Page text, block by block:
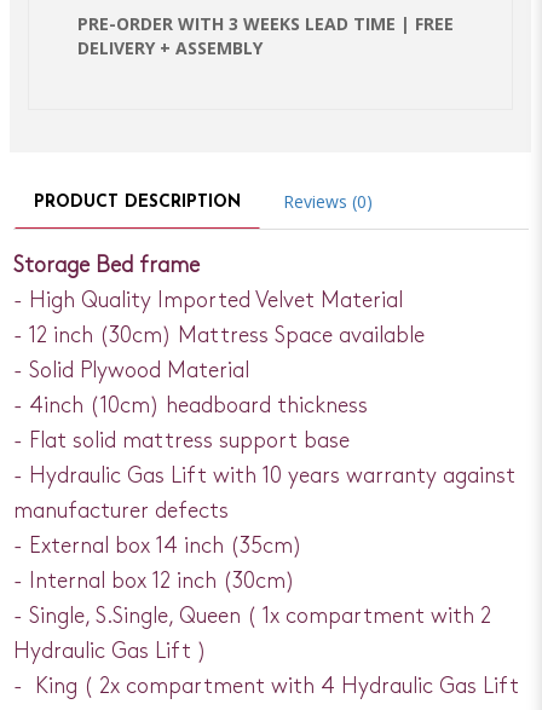
PRE-ORDER WITH 3 WEEKS LEAD TIME | FREE
DELIVERY + ASSEMBLY
PRODUCT DESCRIPTION Reviews (0)
Storage Bed frame
- High Quality Imported Velvet Material
- 12 inch (30cm) Mattress Space available
- Solid Plywood Material
- 4inch (10cm) headboard thickness
- Flat solid mattress support base
- Hydraulic Gas Lift with 10 years warranty against
manufacturer defects
- External box 14 inch (35cm)
- Internal box 12 inch (30cm)
- Single, S.Single, Queen ( 1x compartment with 2
Hydraulic Gas Lift )
- King ( 2x compartment with 4 Hydraulic Gas Lift